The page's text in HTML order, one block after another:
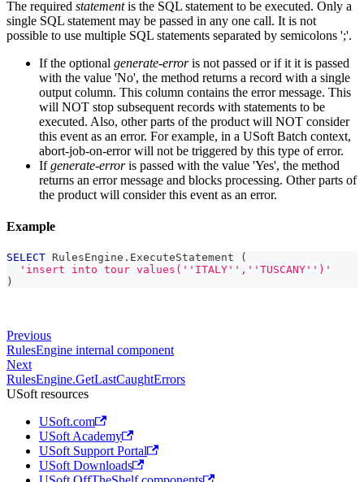
The required statementis the SQL statement to be executed. Only a
single SQL statement may be passed in any one call. It is not
possible to use multiple SQL statements separated by semicolons ';'.
If the optional generate-erroris not passed or if it it is passed
with the value 'No', the method returns a record with a single
output column. This column contains the error message. This
will NOT stop subsequent records with statements to be
executed. Also, other parts of the product will NOT consider
this event as an error. For example, in a USoft Batch context,
abort-job-on-error will not be triggered by this type of error.
Ifgenerate-erroris passed with the value 'Yes', the method
returns an error message and blocks processing. Other parts of
the product will consider this event as an error.
Example
SELECT RulesEngine . ExecuteStatement
(
'insert into tour values(''ITALY'',''TUSCANY'')'
)
Previous
RulesEngine internal component
Next
RulesEngine.GetLastCaughtErrors
USoft resources
USoft.com
USoft Academy
USoft Support Portal
USoft Downloads